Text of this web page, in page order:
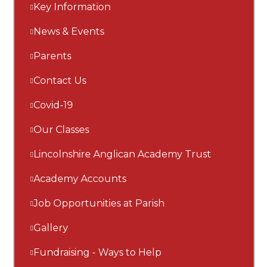
Key Information
News & Events
Parents
Contact Us
Covid-19
Our Classes
Lincolnshire Anglican Academy Trust
Academy Accounts
Job Opportunities at Parish
Gallery
Fundraising - Ways to Help